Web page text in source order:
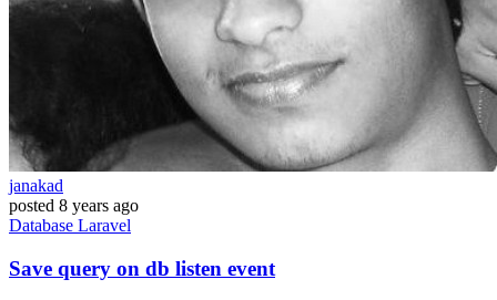
janakad
posted 8 years ago
Database Laravel
Save query on db listen event